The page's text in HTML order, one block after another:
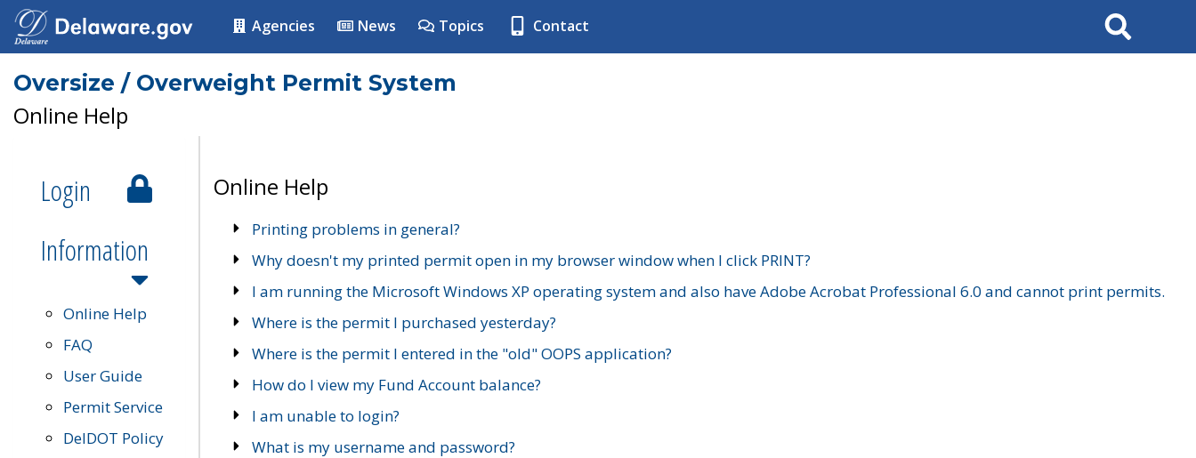
Agencies News Topics Contact Search
Oversize / Overweight Permit System
Online Help
Login
Information
Online Help
FAQ
User Guide
Permit Service
DelDOT Policy
Online Help
Printing problems in general?
Why doesn't my printed permit open in my browser window when I click PRINT?
I am running the Microsoft Windows XP operating system and also have Adobe Acrobat Professional 6.0 and cannot print permits.
Where is the permit I purchased yesterday?
Where is the permit I entered in the "old" OOPS application?
How do I view my Fund Account balance?
I am unable to login?
What is my username and password?